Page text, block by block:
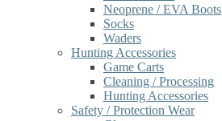
Neoprene / EVA Boots
Socks
Waders
Hunting Accessories
Game Carts
Cleaning / Processing
Hunting Accessories
Safety / Protection Wear